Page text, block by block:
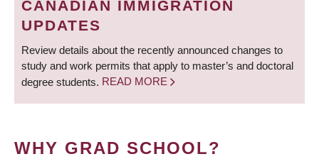
CANADIAN IMMIGRATION
UPDATES
Review details about the recently announced changes to
study and work permits that apply to master’s and doctoral
degree students. READ MORE
WHY GRAD SCHOOL?